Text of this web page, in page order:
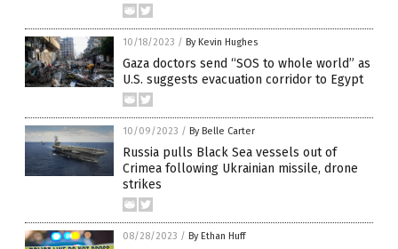
10/18/2023 / By Kevin Hughes
Gaza doctors send “SOS to whole world” as
U.S. suggests evacuation corridor to Egypt
10/09/2023 / By Belle Carter
Russia pulls Black Sea vessels out of
Crimea following Ukrainian missile, drone
strikes
08/28/2023 / By Ethan Huff